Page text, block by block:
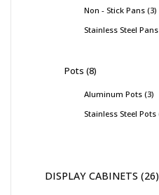
Non - Stick Pans 3
Stainless Steel Pans
Pots 8
Aluminum Pots 3
Stainless Steel Pots
DISPLAY CABINETS 26